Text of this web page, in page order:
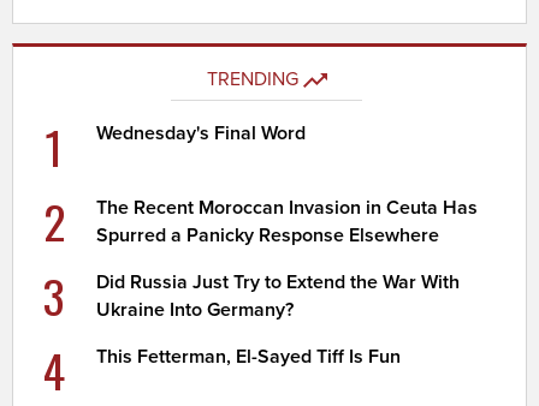
TRENDING
1 Wednesday's Final Word
2
The Recent Moroccan Invasion in Ceuta Has
Spurred a Panicky Response Elsewhere
3
Did Russia Just Try to Extend the War With
Ukraine Into Germany?
4 This Fetterman, El-Sayed Tiff Is Fun